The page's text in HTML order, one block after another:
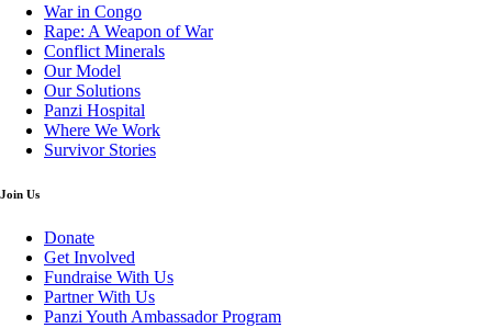
War in Congo
Rape: A Weapon of War
Conflict Minerals
Our Model
Our Solutions
Panzi Hospital
Where We Work
Survivor Stories
Join Us
Donate
Get Involved
Fundraise With Us
Partner With Us
Panzi Youth Ambassador Program